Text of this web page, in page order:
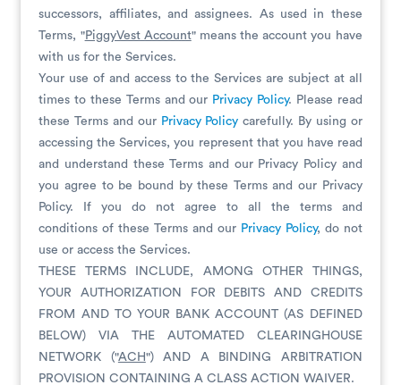
successors, affiliates, and assignees. As used in these
Terms, "PiggyVest Account" means the account you have
with us for the Services.
Your use of and access to the Services are subject at all
times to these Terms and our Privacy Policy. Please read
these Terms and our Privacy Policy carefully. By using or
accessing the Services, you represent that you have read
and understand these Terms and our Privacy Policy and
you agree to be bound by these Terms and our Privacy
Policy. If you do not agree to all the terms and
conditions of these Terms and our Privacy Policy, do not
use or access the Services.
THESE TERMS INCLUDE, AMONG OTHER THINGS,
YOUR AUTHORIZATION FOR DEBITS AND CREDITS
FROM AND TO YOUR BANK ACCOUNT (AS DEFINED
BELOW) VIA THE AUTOMATED CLEARINGHOUSE
NETWORK ("ACH") AND A BINDING ARBITRATION
PROVISION CONTAINING A CLASS ACTION WAIVER.